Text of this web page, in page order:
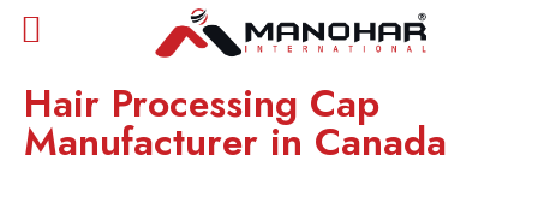
Hair Processing Cap
Manufacturer in Canada